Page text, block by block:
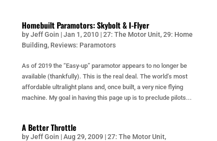
Homebuilt Paramotors: Skybolt & I-Flyer
byJeff Goin |Jan 1, 2010|27: The Motor Unit,29: Home
Building, Reviews: Paramotors
As of 2019 the “Easy-up” paramotor appears to no longer be
available (thankfully). This is the real deal. The world’s most
affordable ultralight plans and, once built, a very nice flying
machine. My goal in having this page up is to preclude pilots...
A Better Throttle
byJeff Goin |Aug 29, 2009 |27: The Motor Unit,